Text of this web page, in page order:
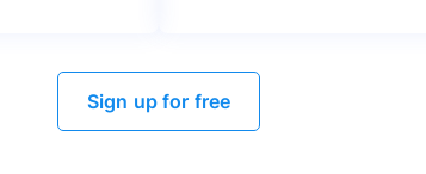
Sign up for free